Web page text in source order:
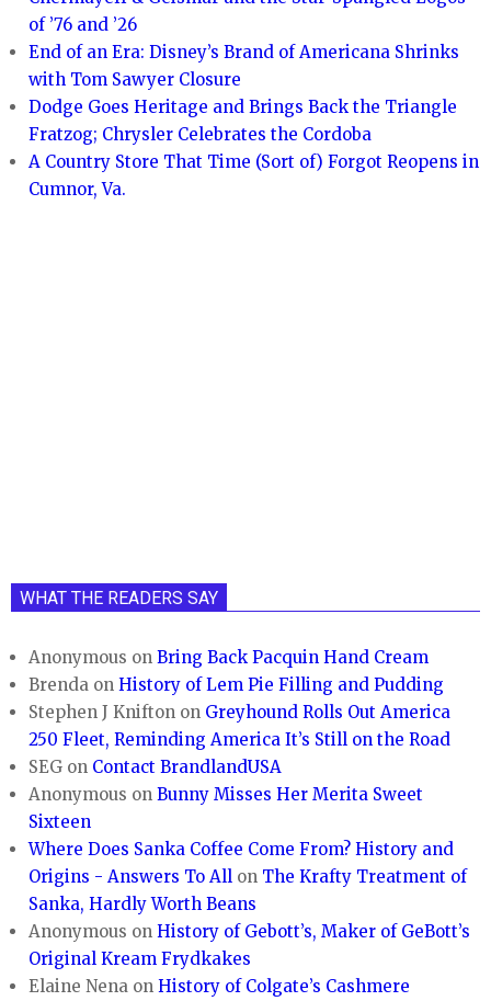
of ’76 and ’26
End of an Era: Disney’s Brand of Americana Shrinks
with Tom Sawyer Closure
Dodge Goes Heritage and Brings Back the Triangle
Fratzog; Chrysler Celebrates the Cordoba
A Country Store That Time (Sort of) Forgot Reopens in
Cumnor, Va.
WHAT THE READERS SAY
Anonymous onBring Back Pacquin Hand Cream
Brenda onHistory of Lem Pie Filling and Pudding
Stephen J Knifton on Greyhound Rolls Out America
250 Fleet, Reminding America It’s Still on the Road
SEG on Contact BrandlandUSA
Anonymous onBunny Misses Her Merita Sweet
Sixteen
Where Does Sanka Coffee Come From? History and
Origins - Answers To All on The Krafty Treatment of
Sanka, Hardly Worth Beans
Anonymous onHistory of Gebott’s, Maker of GeBott’s
Original Kream Frydkakes
Elaine Nena onHistory of Colgate’s Cashmere